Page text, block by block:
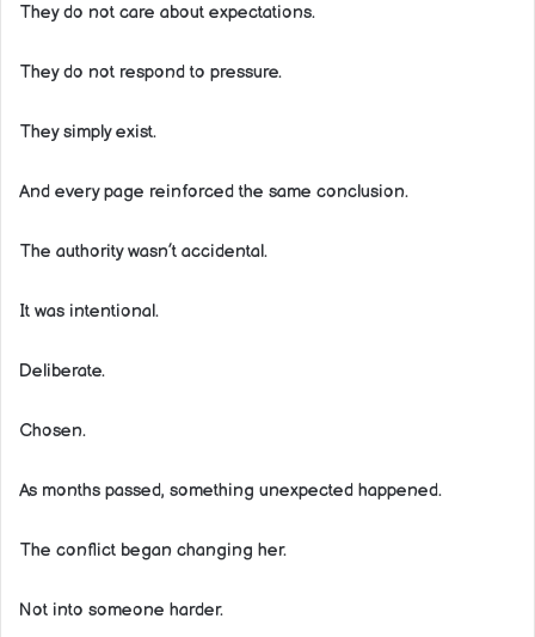
They do not care about expectations.
They do not respond to pressure.
They simply exist.
And every page reinforced the same conclusion.
The authority wasn’t accidental.
It was intentional.
Deliberate.
Chosen.
As months passed, something unexpected happened.
The conflict began changing her.
Not into someone harder.